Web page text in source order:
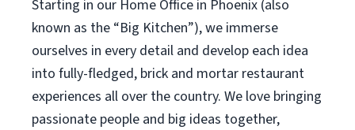
Starting in our Home Office in Phoenix (also
known as the “Big Kitchen”), we immerse
ourselves in every detail and develop each idea
into fully-fledged, brick and mortar restaurant
experiences all over the country. We love bringing
passionate people and big ideas together,